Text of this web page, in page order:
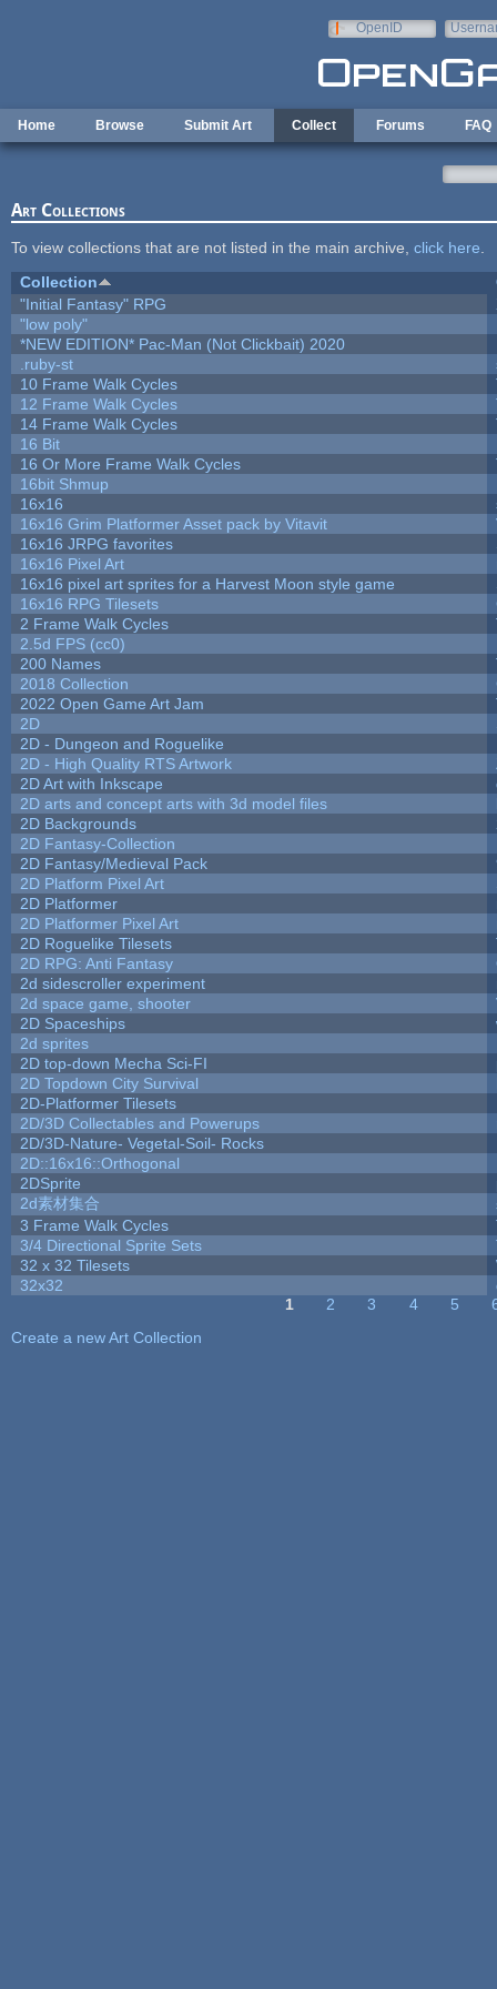
OpenID
Home Browse Submit Art Collect Forums FAQ
Art Collections
To view collections that are not listed in the main archive, click here
Collection
"Initial Fantasy" RPG
"low poly"
*NEW EDITION* Pac-Man (Not Clickbait) 2020
.ruby-st
10 Frame Walk Cycles
12 Frame Walk Cycles
14 Frame Walk Cycles
16 Bit
16 Or More Frame Walk Cycles
16bit Shmup
16x16
16x16 Grim Platformer Asset pack by Vitavit
16x16 JRPG favorites
16x16 Pixel Art
16x16 pixel art sprites for a Harvest Moon style game
16x16 RPG Tilesets
2 Frame Walk Cycles
2.5d FPS (cc0)
200 Names
2018 Collection
2022 Open Game Art Jam
2D
2D - Dungeon and Roguelike
2D - High Quality RTS Artwork
2D Art with Inkscape
2D arts and concept arts with 3d model files
2D Backgrounds
2D Fantasy-Collection
2D Fantasy/Medieval Pack
2D Platform Pixel Art
2D Platformer
2D Platformer Pixel Art
2D Roguelike Tilesets
2D RPG: Anti Fantasy
2d sidescroller experiment
2d space game, shooter
2D Spaceships
2d sprites
2D top-down Mecha Sci-FI
2D Topdown City Survival
2D-Platformer Tilesets
2D/3D Collectables and Powerups
2D/3D-Nature- Vegetal-Soil- Rocks
2D::16x16::Orthogonal
2DSprite
2d素材集合
3 Frame Walk Cycles
3/4 Directional Sprite Sets
32 x 32 Tilesets
32x32
1 2 3 4 5
Create a new Art Collection